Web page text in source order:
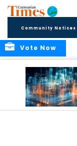
Community Notices
Vote Now